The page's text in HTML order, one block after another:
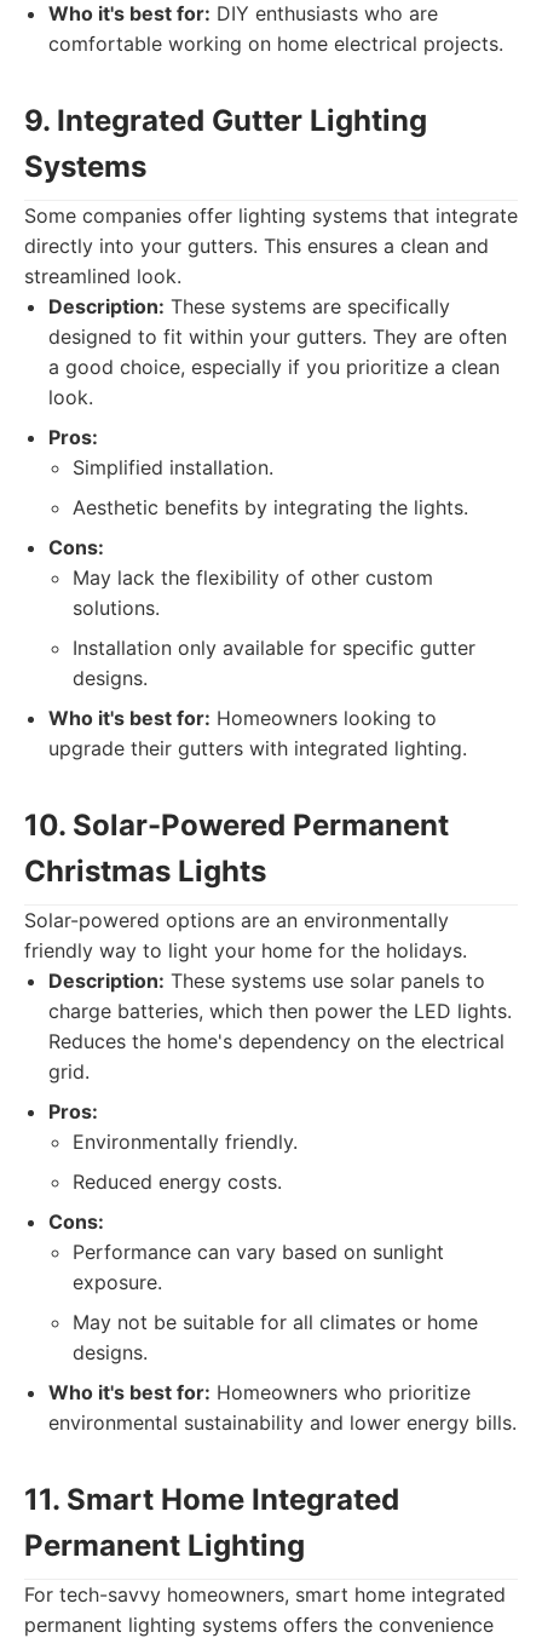
Who it's best for: DIY enthusiasts who are
comfortable working on home electrical projects.
9. Integrated Gutter Lighting
Systems
Some companies offer lighting systems that integrate
directly into your gutters. This ensures a clean and
streamlined look.
Description: These systems are specifically
designed to fit within your gutters. They are often
a good choice, especially if you prioritize a clean
look.
Pros:
Simplified installation.
Aesthetic benefits by integrating the lights.
Cons:
May lack the flexibility of other custom
solutions.
Installation only available for specific gutter
designs.
Who it's best for: Homeowners looking to
upgrade their gutters with integrated lighting.
10. Solar-Powered Permanent
Christmas Lights
Solar-powered options are an environmentally
friendly way to light your home for the holidays.
Description: These systems use solar panels to
charge batteries, which then power the LED lights.
Reduces the home's dependency on the electrical
grid.
Pros:
Environmentally friendly.
Reduced energy costs.
Cons:
Performance can vary based on sunlight
exposure.
May not be suitable for all climates or home
designs.
Who it's best for: Homeowners who prioritize
environmental sustainability and lower energy bills.
11. Smart Home Integrated
Permanent Lighting
For tech-savvy homeowners, smart home integrated
permanent lighting systems offers the convenience